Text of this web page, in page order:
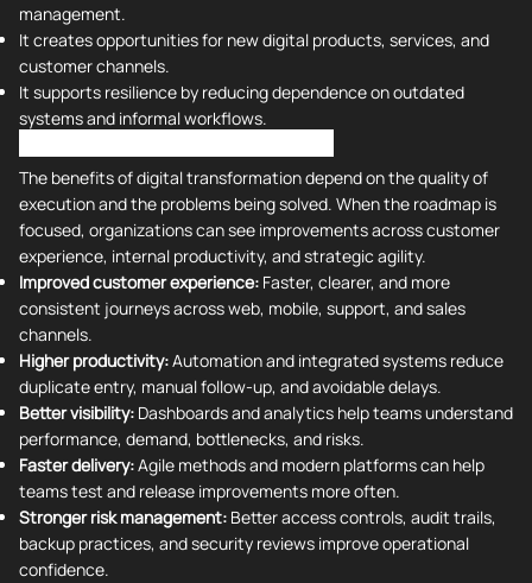
management.
It creates opportunities for new digital products, services, and
customer channels.
It supports resilience by reducing dependence on outdated
systems and informal workflows.
The benefits of digital transformation depend on the quality of
execution and the problems being solved. When the roadmap is
focused, organizations can see improvements across customer
experience, internal productivity, and strategic agility.
Improved customer experience: Faster, clearer, and more
consistent journeys across web, mobile, support, and sales
channels.
Higher productivity:Automation and integrated systems reduce
duplicate entry, manual follow-up, and avoidable delays.
Better visibility: Dashboards and analytics help teams understand
performance, demand, bottlenecks, and risks.
Faster delivery:Agile methods and modern platforms can help
teams test and release improvements more often.
Stronger risk management: Better access controls, audit trails,
backup practices, and security reviews improve operational
confidence.